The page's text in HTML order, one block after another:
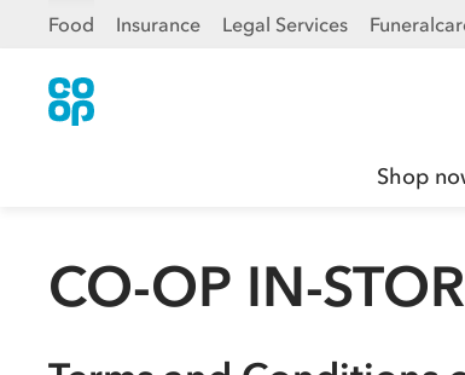
Food Insurance Legal Services
Shop
CO-OP IN-